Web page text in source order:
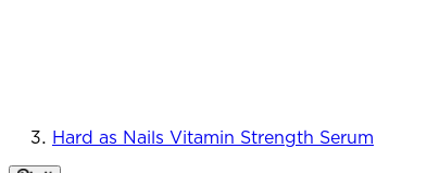
Hard as Nails Vitamin Strength Serum